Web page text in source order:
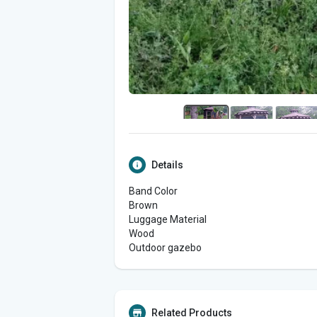
Details
Band Color
Brown
Luggage Material
Wood
Outdoor gazebo
Related Products